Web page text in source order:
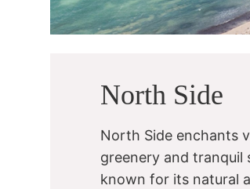
North Side
North Side enchants
greenery and tranquil
known for its natural